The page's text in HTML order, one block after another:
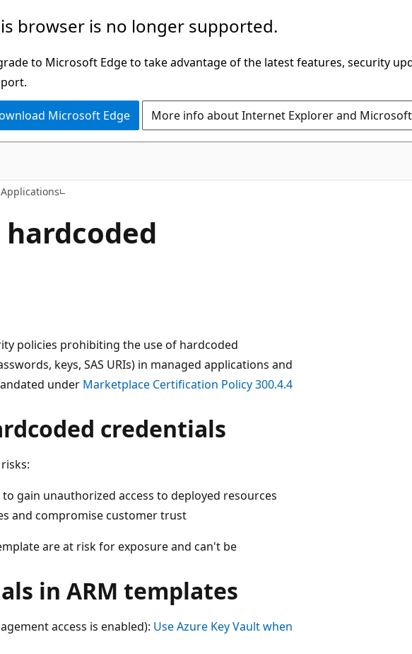
browser is no longer supported.
to Microsoft Edge to take advantage of the latest features, security
Microsoft Edge More info about Internet Explorer and
policies prohibiting the use of hardcoded
keys, SAS URIs) in managed applications and
under Marketplace Certification Policy 300.4.4
credentials
gain unauthorized access to deployed resources
and compromise customer trust
are at risk for exposure and can't be
in ARM templates
access is enabled): Use Azure Key Vault when